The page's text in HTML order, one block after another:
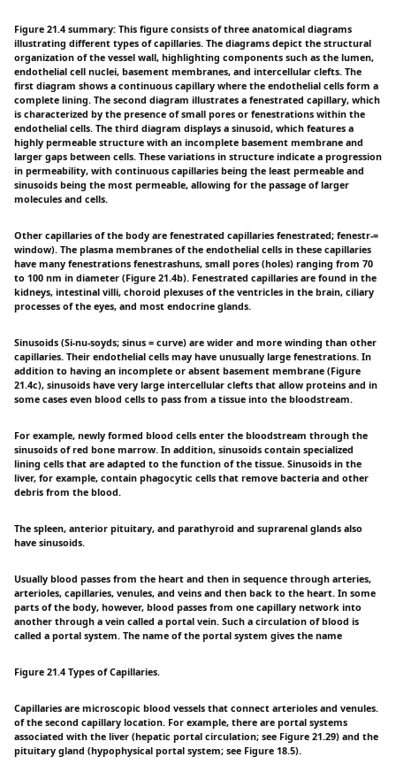
Figure 21.4 summary: This figure consists of three anatomical diagrams
illustrating different types of capillaries. The diagrams depict the structural
organization of the vessel wall, highlighting components such as the lumen,
endothelial cell nuclei, basement membranes, and intercellular clefts. The
first diagram shows a continuous capillary where the endothelial cells form a
complete lining. The second diagram illustrates a fenestrated capillary, which
is characterized by the presence of small pores or fenestrations within the
endothelial cells. The third diagram displays a sinusoid, which features a
highly permeable structure with an incomplete basement membrane and
larger gaps between cells. These variations in structure indicate a progression
in permeability, with continuous capillaries being the least permeable and
sinusoids being the most permeable, allowing for the passage of larger
molecules and cells.
Other capillaries of the body are fenestrated capillaries fenestrated; fenestr-=
window). The plasma membranes of the endothelial cells in these capillaries
have many fenestrations fenestrashuns, small pores (holes) ranging from 70
to 100 nm in diameter (Figure 21.4b). Fenestrated capillaries are found in the
kidneys, intestinal villi, choroid plexuses of the ventricles in the brain, ciliary
processes of the eyes, and most endocrine glands.
Sinusoids (Si-nu-soyds; sinus = curve) are wider and more winding than other
capillaries. Their endothelial cells may have unusually large fenestrations. In
addition to having an incomplete or absent basement membrane (Figure
21.4c), sinusoids have very large intercellular clefts that allow proteins and in
some cases even blood cells to pass from a tissue into the bloodstream.
For example, newly formed blood cells enter the bloodstream through the
sinusoids of red bone marrow. In addition, sinusoids contain specialized
lining cells that are adapted to the function of the tissue. Sinusoids in the
liver, for example, contain phagocytic cells that remove bacteria and other
debris from the blood.
The spleen, anterior pituitary, and parathyroid and suprarenal glands also
have sinusoids.
Usually blood passes from the heart and then in sequence through arteries,
arterioles, capillaries, venules, and veins and then back to the heart. In some
parts of the body, however, blood passes from one capillary network into
another through a vein called a portal vein. Such a circulation of blood is
called a portal system. The name of the portal system gives the name
Figure 21.4 Types of Capillaries.
Capillaries are microscopic blood vessels that connect arterioles and venules.
of the second capillary location. For example, there are portal systems
associated with the liver (hepatic portal circulation; see Figure 21.29) and the
pituitary gland (hypophysical portal system; see Figure 18.5).